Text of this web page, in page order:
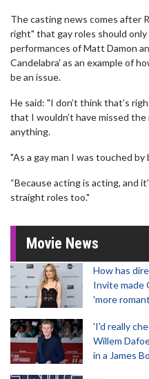
The casting news comes after
right" that gay roles should
performances of Matt Damon
Candelabra' as an example of
be an issue.
He said: "I don’t think that’s
that I wouldn’t have missed
anything.
"As a gay man I was touched
“Because acting is acting, and
straight roles too."
Movie News
How has
Invite made
'more
'I'd really
Willem
in a James